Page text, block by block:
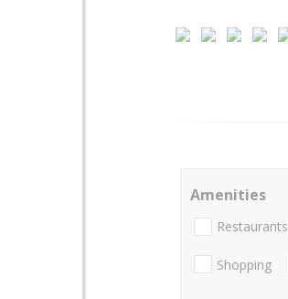
Amenities
Restaurants
Shopping